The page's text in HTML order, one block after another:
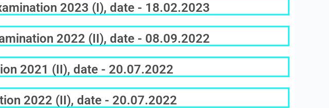
2023 (I), date - 18.02.2023
2022 (II), date - 08.09.2022
2021 (II), date - 20.07.2022
2022 (II), date - 20.07.2022